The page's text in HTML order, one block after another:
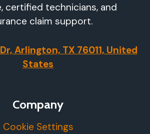
certified technicians, and
claim support.
Arlington, TX 76011, United
States
Company
Cookie Settings